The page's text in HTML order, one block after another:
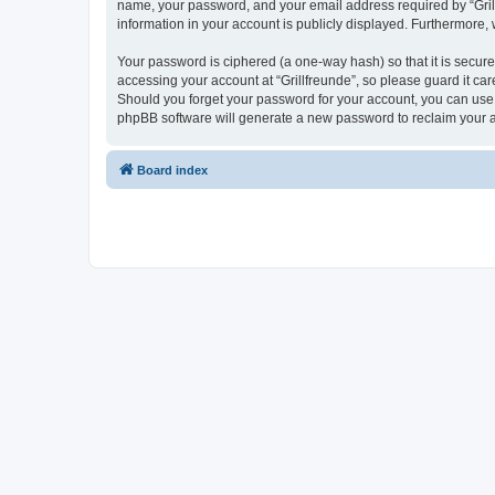
name, your password, and your email address required by
information in your account is publicly displayed.
Your password is ciphered (a one-way hash) so that it is
accessing your account at “Grillfreunde”, so please guard it
Should you forget your password for your account, you can
phpBB software will generate a new password to reclaim your
Board index